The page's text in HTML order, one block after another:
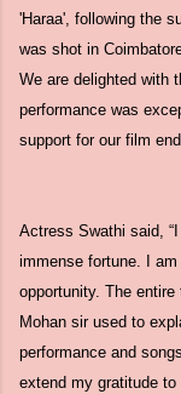
'Haraa', following the
was shot in
We are delighted with
performance was
support for our film
Actress Swathi said,
immense fortune. I
opportunity. The
Mohan sir used to
performance and
extend my gratitude to